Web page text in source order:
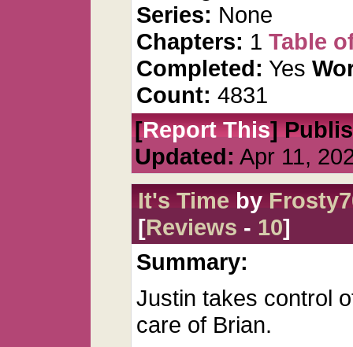
Series: None
Chapters: 1 Table
Completed: Yes
Count: 4831
[Report This]
Updated: Apr 11,
It's Timeby
[Reviews - 10]
Summary:
Justin takes control
care of Brian.